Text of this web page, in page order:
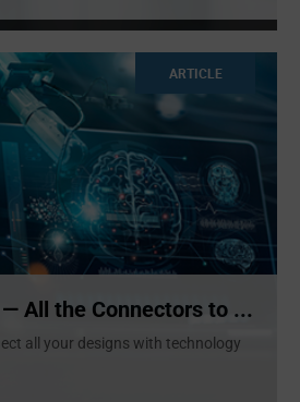
ARTICLE
All the Connectors to ...
all your designs with technology